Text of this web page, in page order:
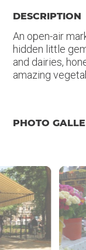
DESCRIPTION
An open-air
hidden little
and dairies,
amazing
PHOTO